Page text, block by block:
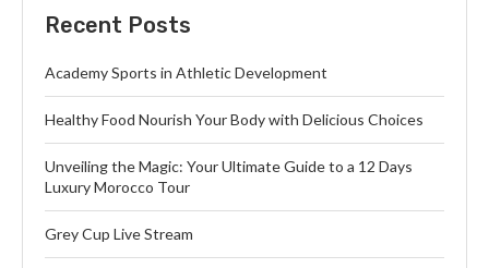
Recent Posts
Academy Sports in Athletic Development
Healthy Food Nourish Your Body with Delicious Choices
Unveiling the Magic: Your Ultimate Guide to a 12 Days
Luxury Morocco Tour
Grey Cup Live Stream